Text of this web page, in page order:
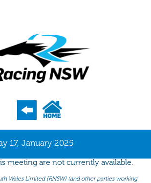
17, January 2025
meeting are not currently available.
Wales Limited (RNSW) (and other parties working